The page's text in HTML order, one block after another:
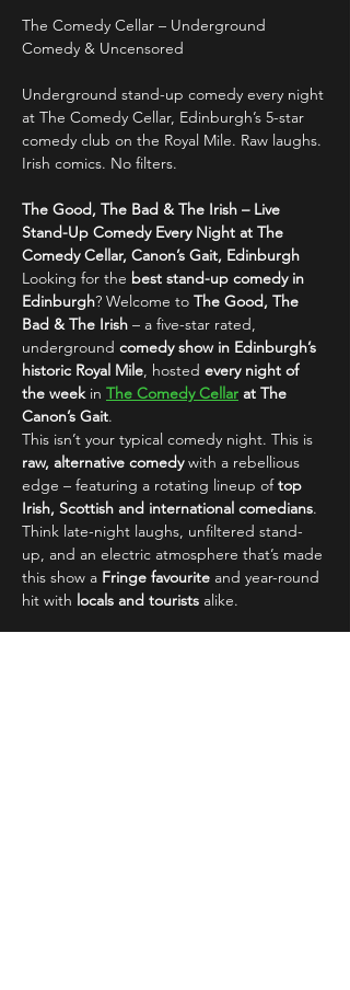
The Comedy Cellar – Underground
Comedy & Uncensored
Underground stand-up comedy every night
at The Comedy Cellar, Edinburgh’s 5-star
comedy club on the Royal Mile. Raw laughs.
Irish comics. No filters.
The Good, The Bad & The Irish – Live
Stand-Up Comedy Every Night at The
Comedy Cellar, Canon’s Gait, Edinburgh
Looking for the best stand-up comedy in
Edinburgh? Welcome to The Good, The
Bad & The Irish – a five-star rated,
underground comedy show in Edinburgh’s
historic Royal Mile, hosted every night of
the week in The Comedy Cellar at The
Canon’s Gait.
This isn’t your typical comedy night. This is
raw, alternative comedy with a rebellious
edge – featuring a rotating lineup of top
Irish, Scottish and international comedians.
Think late-night laughs, unfiltered stand-
up, and an electric atmosphere that’s made
this show a Fringe favourite and year-round
hit with locals and tourists alike.